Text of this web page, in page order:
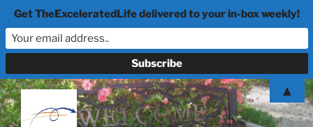
Skip
to
content
Get TheExceleratedLife delivered to your in-box weekly!
▲